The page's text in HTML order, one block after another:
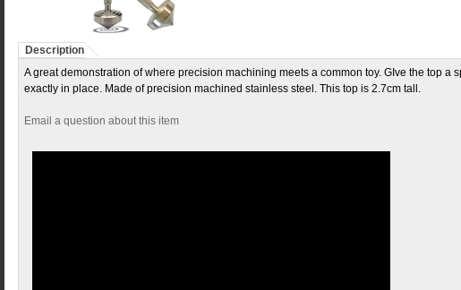
Description
A great demonstration of where precision machining meets a common toy. GIve the top a
exactly in place. Made of precision machined stainless steel. This top is 2.7cm tall.
Email a question about this item